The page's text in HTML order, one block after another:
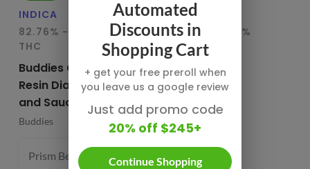
INDICA
82.76% - 85.65%
THC
Buddies Cured
Resin Diamonds
and Sauce
Buddies
Prism Belts (H) 82.96% - $54.99
HYBRID
78.95% - 80.29%
THC
CBX Terp
Sugars
CBX Cannabiotix
1 g
Automated
Discounts in
Shopping Cart
+ get your free preroll when
you leave us a google review
Just add promo code
20% off $245+
Continue Shopping